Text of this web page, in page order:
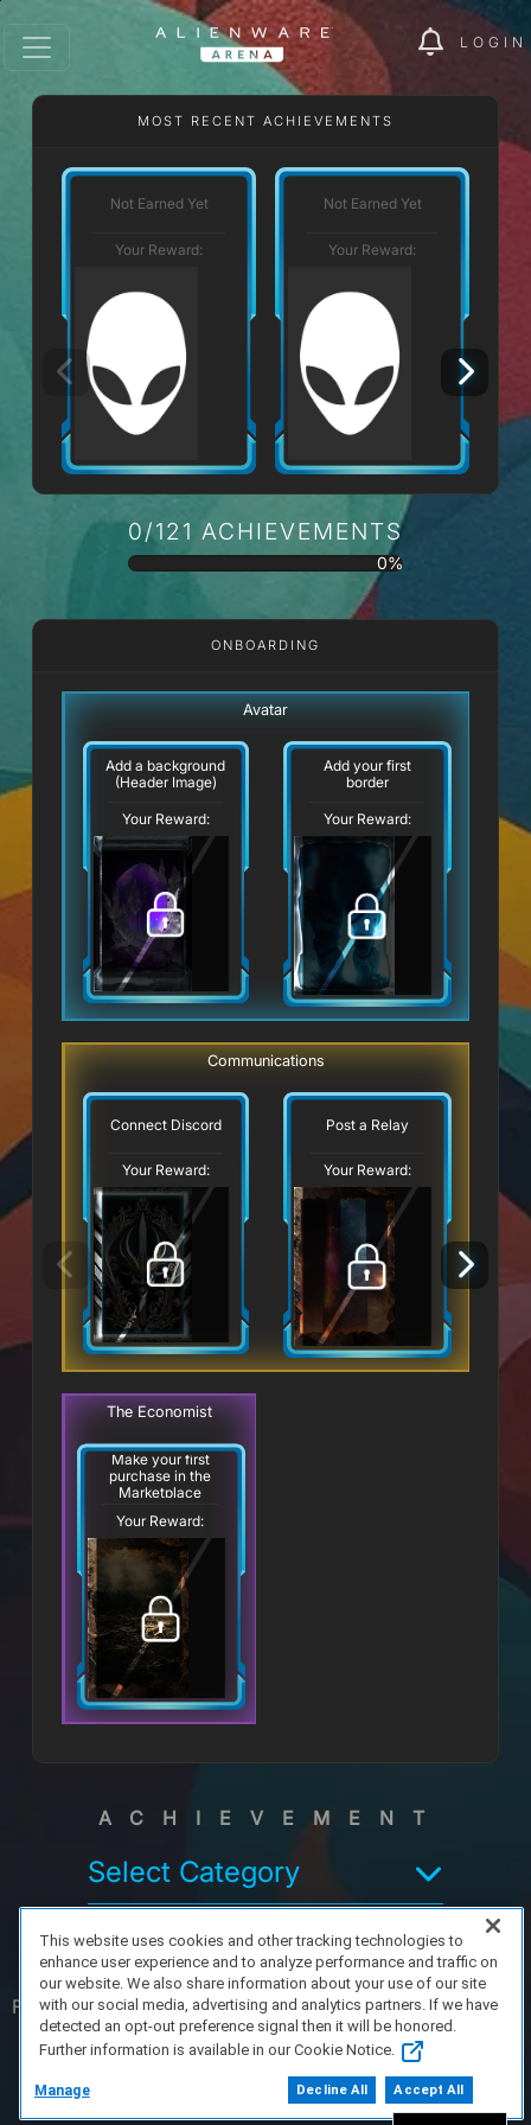
LOGIN
MOST RECENT ACHIEVEMENTS
Not Earned Yet
Your Reward:
Not Earned Yet
Your Reward:
0/121 ACHIEVEMENTS
0%
ONBOARDING
Avatar
Add a background
(Header Image)
Your Reward:
Add your first
border
Your Reward:
Communications
Connect Discord
Your Reward:
Post a Relay
Your Reward:
The Economist
Make your first
purchase in the
Marketplace
Your Reward:
ACHIEVEMENT
Select Category
FAQ/Support Terms of Service Privacy Policy About Us
Copyright 2023 Dell Technologies. All Rights
Reserved.
This website uses cookies and other tracking technologies to
enhance user experience and to analyze performance and traffic on
our website. We also share information about your use of our site
with our social media, advertising and analytics partners. If we have
detected an opt-out preference signal then it will be honored.
Further information is available in our Cookie Notice.
Manage Decline All Accept All